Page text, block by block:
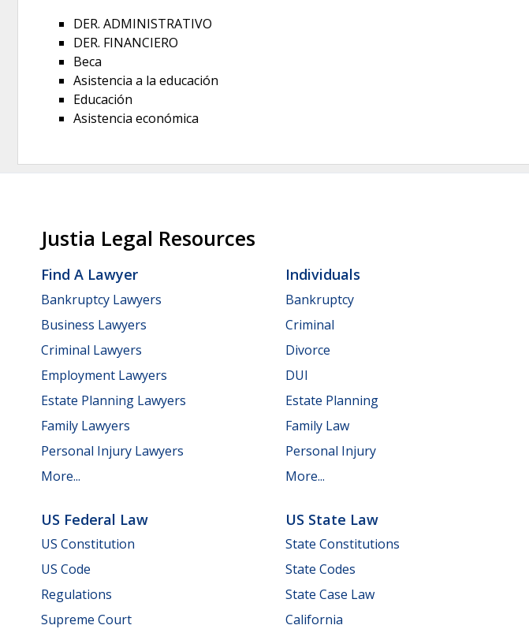
DER. ADMINISTRATIVO
DER. FINANCIERO
Beca
Asistencia a la educación
Educación
Asistencia económica
Justia Legal Resources
Find A Lawyer
Bankruptcy Lawyers
Business Lawyers
Criminal Lawyers
Employment Lawyers
Estate Planning Lawyers
Family Lawyers
Personal Injury Lawyers
More...
Individuals
Bankruptcy
Criminal
Divorce
DUI
Estate Planning
Family Law
Personal Injury
More...
US Federal Law
US Constitution
US Code
Regulations
Supreme Court
US State Law
State Constitutions
State Codes
State Case Law
California